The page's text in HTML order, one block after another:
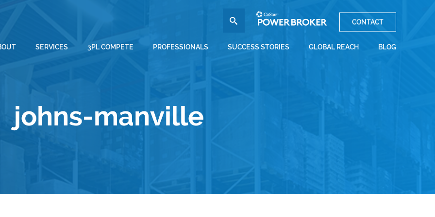
CONTACT
SERVICES 3PL COMPETE PROFESSIONALS SUCCESS STORIES GLOBAL REACH BLOG
johns-manville